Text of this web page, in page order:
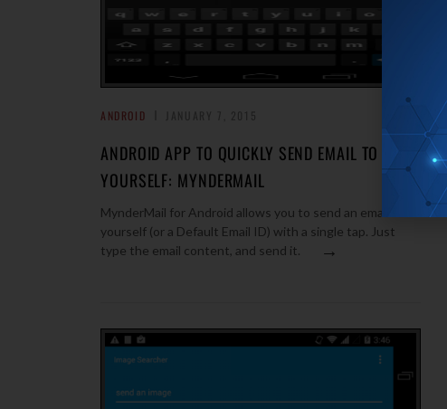
ANDROID
ANDROID APP TO QUICKLY SEND EMAIL TO
YOURSELF: MYNDERMAIL
MynderMail for Android allows you to send an email to
yourself (or a Default Email ID) with a single tap. Just
type the email content, and send it.
→